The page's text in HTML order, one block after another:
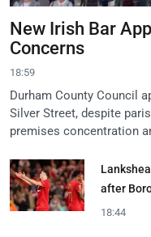
New Irish Bar
Concerns
18:59
Durham County Council
Silver Street, despite
premises concentration
after
18:44